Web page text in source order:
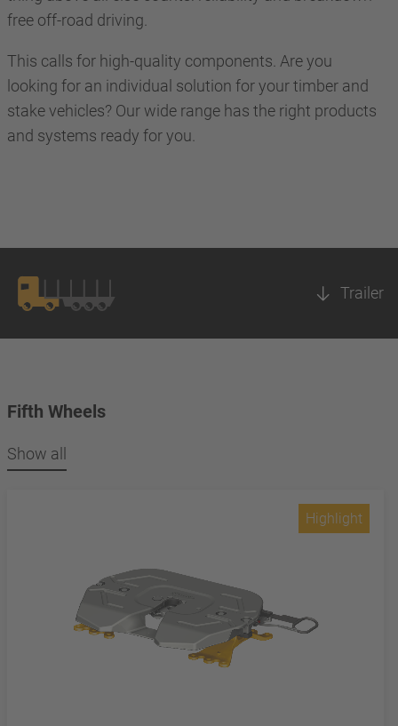
free off-road driving.
This calls for high-quality components. Are you
looking for an individual solution for your timber and
stake vehicles? Our wide range has the right products
and systems ready for you.
Trailer
Fifth Wheels
Show all
Highlight